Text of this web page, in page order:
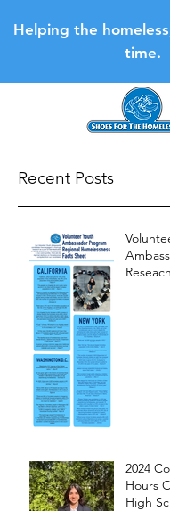
Helping the
time.
Recent Posts
Reseach
2024
Hours
High